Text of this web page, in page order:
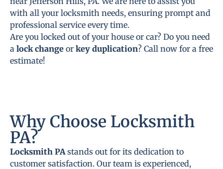
with all your locksmith needs, ensuring prompt and
professional service every time.
Are you locked out of your house or car? Do you need
a lock change or key duplication? Call now for a free
estimate!
Why Choose Locksmith
PA?
Locksmith PA stands out for its dedication to
customer satisfaction. Our team is experienced,